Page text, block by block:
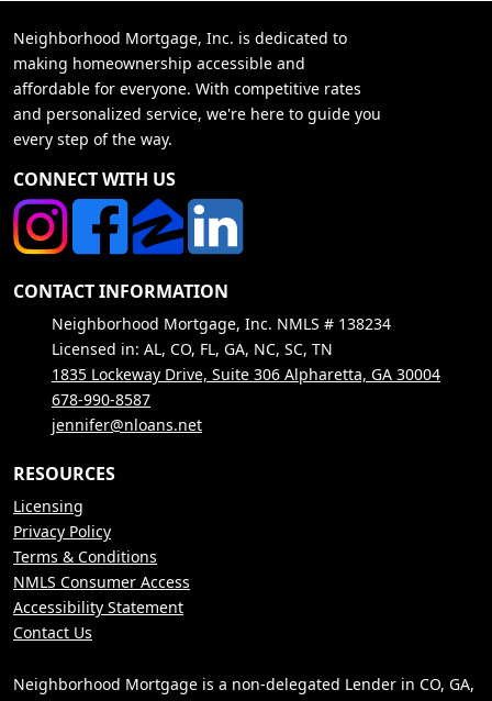
Neighborhood Mortgage, Inc. is dedicated to
making homeownership accessible and
affordable for everyone. With competitive rates
and personalized service, we're here to guide you
every step of the way.
CONNECT WITH US
CONTACT INFORMATION
Neighborhood Mortgage, Inc. NMLS # 138234
Licensed in: AL, CO, FL, GA, NC, SC, TN
1835 Lockeway Drive, Suite 306 Alpharetta, GA 30004
678-990-8587
jennifer@nloans.net
RESOURCES
Licensing
Privacy Policy
Terms & Conditions
NMLS Consumer Access
Accessibility Statement
Contact Us
Neighborhood Mortgage is a non-delegated Lender in CO, GA,